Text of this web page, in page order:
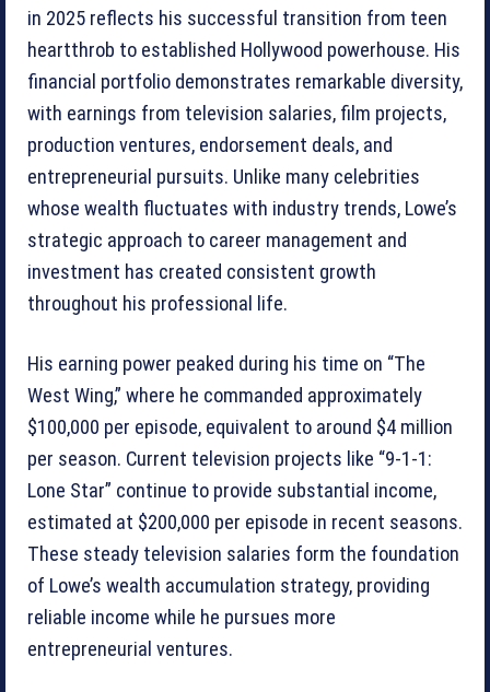
in 2025 reflects his successful transition from teen
heartthrob to established Hollywood powerhouse. His
financial portfolio demonstrates remarkable diversity,
with earnings from television salaries, film projects,
production ventures, endorsement deals, and
entrepreneurial pursuits. Unlike many celebrities
whose wealth fluctuates with industry trends, Lowe’s
strategic approach to career management and
investment has created consistent growth
throughout his professional life.
His earning power peaked during his time on “The
West Wing,” where he commanded approximately
$100,000 per episode, equivalent to around $4 million
per season. Current television projects like “9-1-1:
Lone Star” continue to provide substantial income,
estimated at $200,000 per episode in recent seasons.
These steady television salaries form the foundation
of Lowe’s wealth accumulation strategy, providing
reliable income while he pursues more
entrepreneurial ventures.